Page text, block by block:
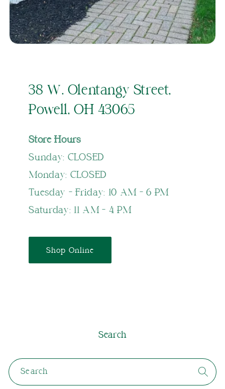
38 W. Olentangy Street,
Powell, OH 43065
Store Hours
Sunday: CLOSED
Monday: CLOSED
Tuesday - Friday: 10 AM - 6 PM
Saturday: 11 AM - 4 PM
Shop Online
Search
Search